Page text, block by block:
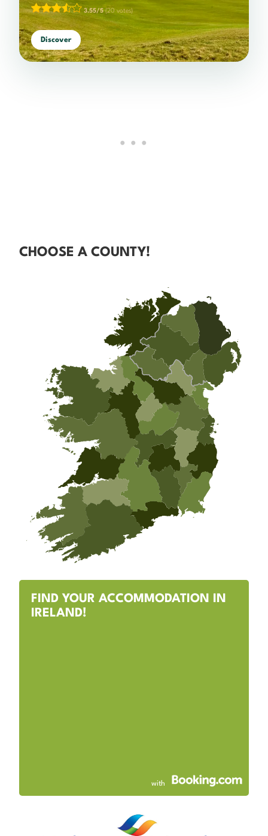
3.55/5(20 votes)
Discover
CHOOSE A COUNTY!
FIND YOUR ACCOMMODATION IN
IRELAND!
with